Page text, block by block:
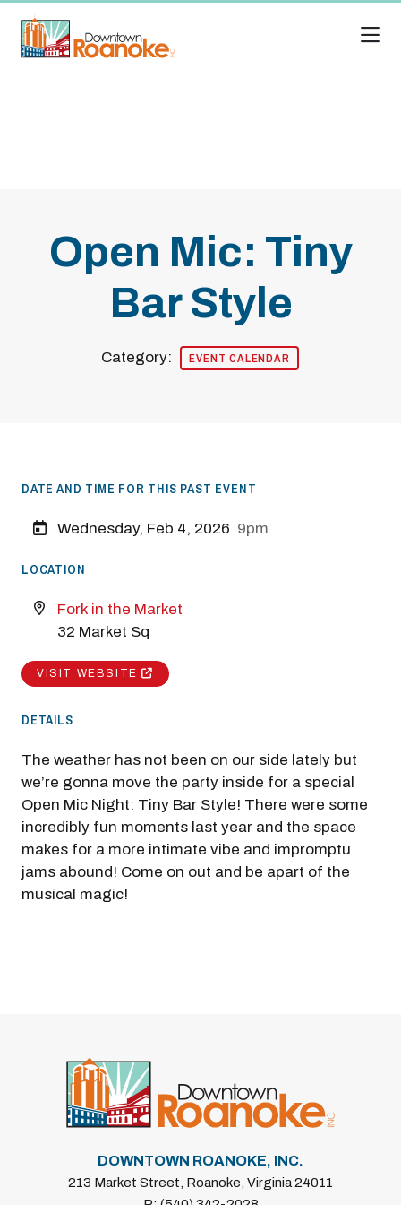
Open Mic: Tiny
Bar Style
Category: EVENT CALENDAR
DATE AND TIME FOR THIS PAST EVENT
Wednesday, Feb 4, 2026 9pm
LOCATION
Fork in the Market
32 Market Sq
VISIT WEBSITE
DETAILS
The weather has not been on our side lately but
we’re gonna move the party inside for a special
Open Mic Night: Tiny Bar Style! There were some
incredibly fun moments last year and the space
makes for a more intimate vibe and impromptu
jams abound! Come on out and be apart of the
musical magic!
DOWNTOWN ROANOKE, INC.
213 Market Street, Roanoke, Virginia 24011